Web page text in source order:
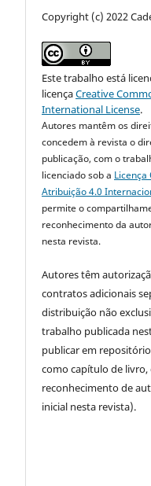
Copyright (c) 2022
Este trabalho está
licençaCreative
International License.
Autores mantêm os
concedem à revista o
publicação, com o
licenciado sob a Licença
Atribuição 4.0
permite o
reconhecimento da
nesta revista.
Autores têm
contratos adicionais
distribuição não
trabalho publicada
publicar em
como capítulo de livro,
reconhecimento de
inicial nesta revista).